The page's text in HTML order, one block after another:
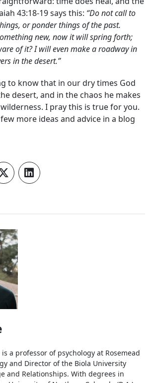
43:18-19 says this: “Do not call to
or ponder things of the past.
new, now it will spring forth;
of it? I will even make a roadway in
in the desert.”
to know that in our dry times God
desert, and in the chaos he makes
I pray this is true for you.
more ideas and advice in a blog
is a professor of psychology at Rosemead
and Director of the Biola University
and Relationships. With degrees in